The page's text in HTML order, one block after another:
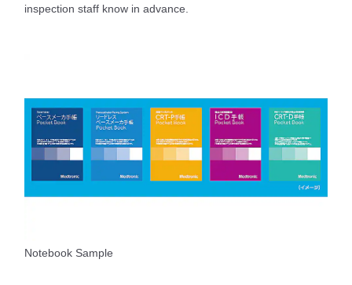
inspection staff know in advance.
Notebook Sample